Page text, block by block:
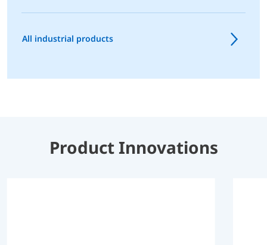
All industrial products
Product Innovations